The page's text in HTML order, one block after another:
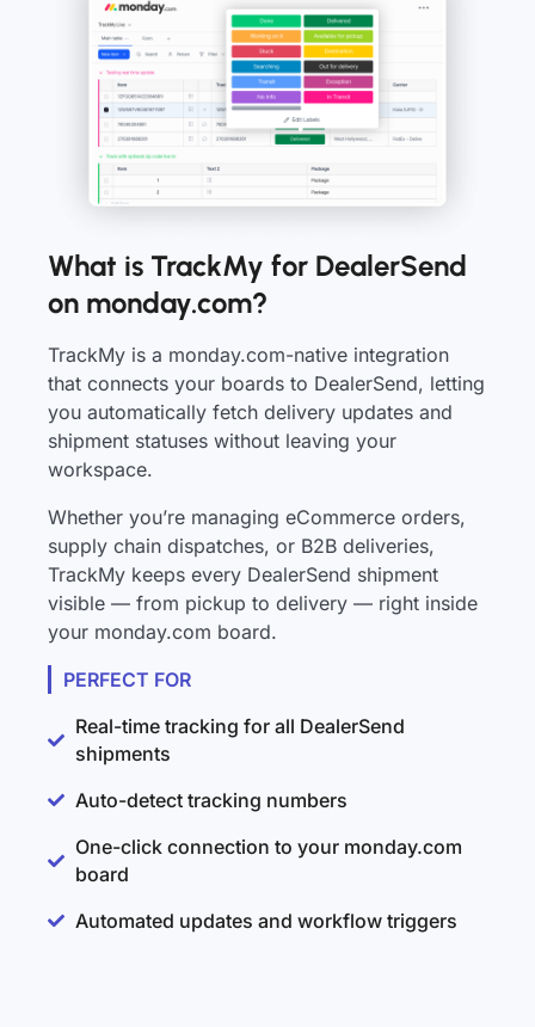
What is TrackMy for DealerSend
on monday.com?
TrackMy is a monday.com-native integration
that connects your boards to DealerSend, letting
you automatically fetch delivery updates and
shipment statuses without leaving your
workspace.
Whether you’re managing eCommerce orders,
supply chain dispatches, or B2B deliveries,
TrackMy keeps every DealerSend shipment
visible — from pickup to delivery — right inside
your monday.com board.
PERFECT FOR
Real-time tracking for all DealerSend
shipments
Auto-detect tracking numbers
One-click connection to your monday.com
board
Automated updates and workflow triggers